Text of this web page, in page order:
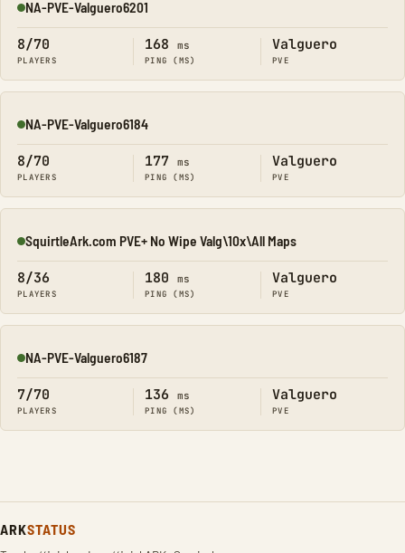
Online
NA-PVE-Valguero6201
8/70
PLAYERS
168 ms
PING (MS)
Valguero
PVE
Online
NA-PVE-Valguero6184
8/70
PLAYERS
177 ms
PING (MS)
Valguero
PVE
Online
SquirtleArk.com PVE+ No Wipe Valg\10x\All Maps
8/36
PLAYERS
180 ms
PING (MS)
Valguero
PVE
Online
NA-PVE-Valguero6187
7/70
PLAYERS
136 ms
PING (MS)
Valguero
PVE
ARKSTATUS